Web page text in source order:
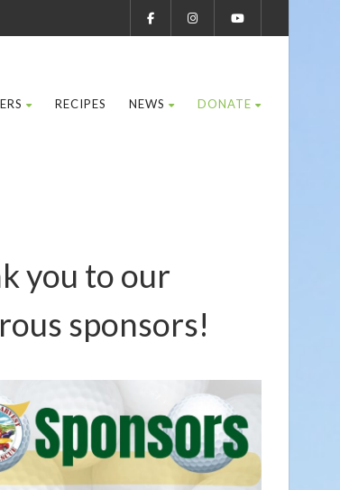
RECIPES NEWS DONATE
you to our
sponsors!